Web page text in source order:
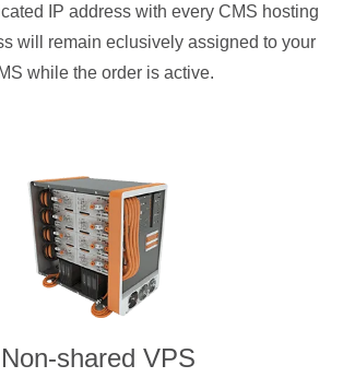
IP address with every CMS hosting
will remain eclusively assigned to your
while the order is active.
Non-shared VPS